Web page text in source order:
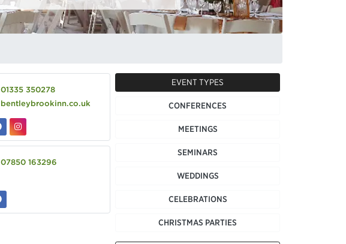
01335 350278
bentleybrookinn.co.uk
07850 163296
EVENT TYPES
CONFERENCES
MEETINGS
SEMINARS
WEDDINGS
CELEBRATIONS
CHRISTMAS PARTIES